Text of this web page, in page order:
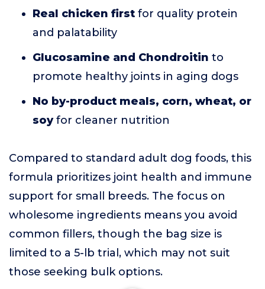
Real chicken first for quality protein
and palatability
Glucosamine and Chondroitin to
promote healthy joints in aging dogs
No by-product meals, corn, wheat, or
soyfor cleaner nutrition
Compared to standard adult dog foods, this
formula prioritizes joint health and immune
support for small breeds. The focus on
wholesome ingredients means you avoid
common fillers, though the bag size is
limited to a 5-lb trial, which may not suit
those seeking bulk options.